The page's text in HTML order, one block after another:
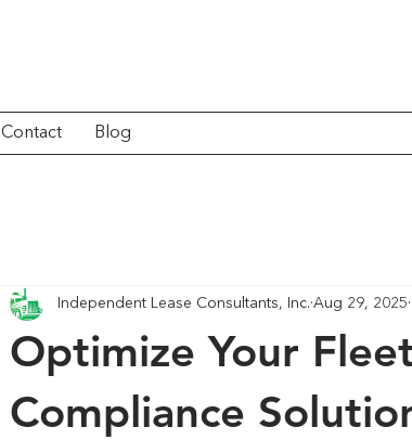
Contact Blog
Optimize Your
Compliance
Independent Lease Consultants, Inc. Aug 29, 2025